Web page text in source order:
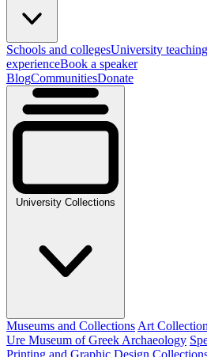
Schools and collegesUniversity teaching
experienceBook a speaker
BlogCommunitiesDonate
University Collections
Museums and Collections Art
Ure Museum of Greek Archaeology
Printing and Graphic Design